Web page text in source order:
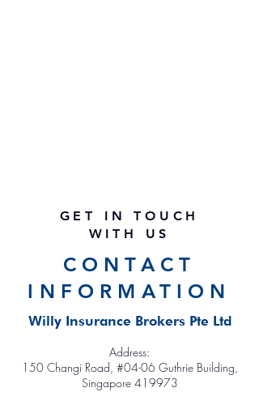
GET IN TOUCH
WITH US
CONTACT
INFORMATION
Willy Insurance Brokers Pte Ltd
Address:
150 Changi Road, #04-06 Guthrie Building,
Singapore 419973